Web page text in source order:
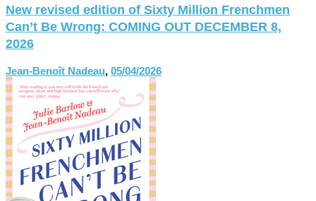
New revised edition of Sixty Million Frenchmen
Can’t Be Wrong: COMING OUT DECEMBER 8,
2026
Jean-Benoît Nadeau, 05/04/2026